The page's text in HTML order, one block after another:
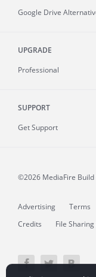
Google Drive
UPGRADE
Professional
SUPPORT
Get Support
©2026 MediaFire
Advertising Terms
Credits
File